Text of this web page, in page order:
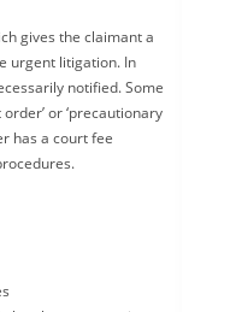
gives the claimant a
urgent litigation. In
notified. Some
or ‘precautionary
has a court fee